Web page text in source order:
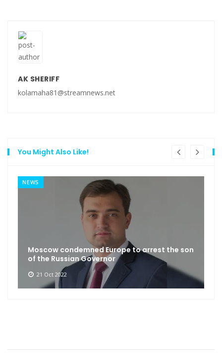
AK SHERIFF
kolamaha81@streamnews.net
You Might Also Like!
NEWS
Moscow condemned Europe to arrest the son
of the Russian Governor
21 Oct 2022